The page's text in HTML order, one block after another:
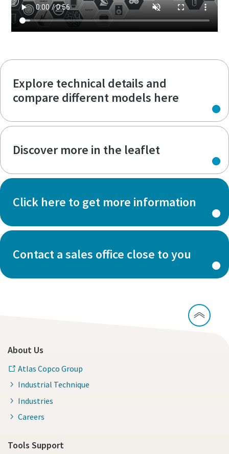
Explore technical details and
compare different models here
Discover more in the leaflet
Click here to get more information
Contact a sales office close to you
About Us
Atlas Copco Group
Industrial Technique
Industries
Careers
Tools Support